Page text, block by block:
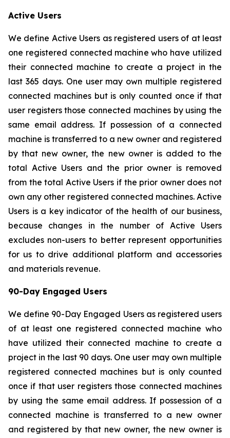
Active Users
We define Active Users as registered users of at least
one registered connected machine who have utilized
their connected machine to create a project in the
last 365 days. One user may own multiple registered
connected machines but is only counted once if that
user registers those connected machines by using the
same email address. If possession of a connected
machine is transferred to a new owner and registered
by that new owner, the new owner is added to the
total Active Users and the prior owner is removed
from the total Active Users if the prior owner does not
own any other registered connected machines. Active
Users is a key indicator of the health of our business,
because changes in the number of Active Users
excludes non-users to better represent opportunities
for us to drive additional platform and accessories
and materials revenue.
90-Day Engaged Users
We define 90-Day Engaged Users as registered users
of at least one registered connected machine who
have utilized their connected machine to create a
project in the last 90 days. One user may own multiple
registered connected machines but is only counted
once if that user registers those connected machines
by using the same email address. If possession of a
connected machine is transferred to a new owner
and registered by that new owner, the new owner is